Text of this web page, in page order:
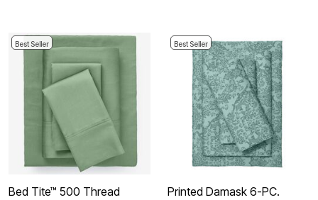
Best Seller
Bed Tite™ 500 Thread
Best Seller
Printed Damask 6-PC.